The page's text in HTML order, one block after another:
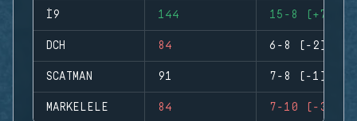
I9 144 15-8 (+7)
DCH 84 6-8 (-2)
SCATMAN 91 7-8 (-1)
MARKELELE 84 7-10 (-3)